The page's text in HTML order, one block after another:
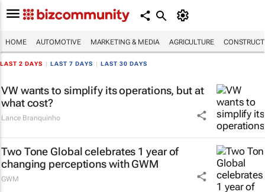
HOME AUTOMOTIVE MARKETING & MEDIA AGRICULTURE
LAST 2 DAYS LAST 7 DAYS LAST 30 DAYS
VW wants to simplify its operations, but at
what cost?
Lance Branquinho
Two Tone Global celebrates 1 year of
changing perceptions with GWM
GWM